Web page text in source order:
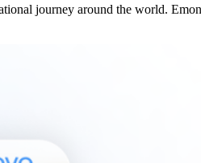
journey around the world.